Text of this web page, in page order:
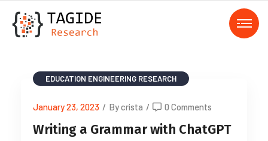
EDUCATION ENGINEERING RESEARCH
January 23, 2023 / By crista / 0 Comments
Writing a Grammar with ChatGPT